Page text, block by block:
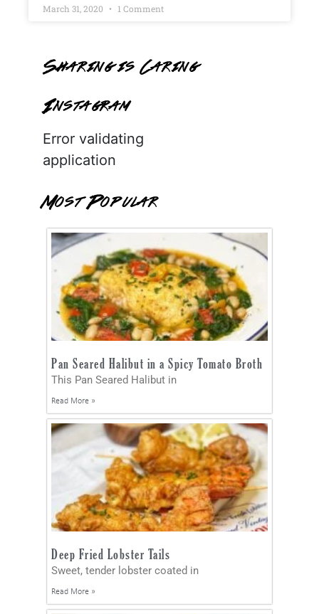
March 31, 2020 1 Comment
Sharing is Caring
Instagram
Error validating
application
Most Popular
Pan Seared Halibut in a Spicy Tomato Broth
This Pan Seared Halibut in
Read More »
Deep Fried Lobster Tails
Sweet, tender lobster coated in
Read More »